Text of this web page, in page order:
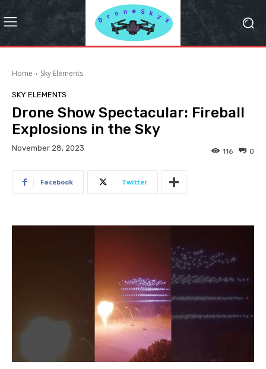
Home Sky Elements
SKY ELEMENTS
Drone Show Spectacular: Fireball
Explosions in the Sky
November 28, 2023 0
116
Facebook Twitter